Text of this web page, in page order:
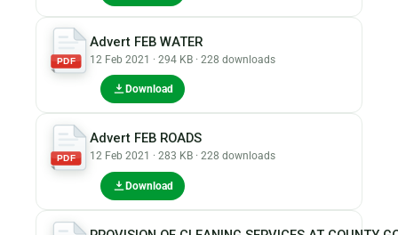
PDF
Advert FEB WATER
12 Feb 2021 · 294 KB · 228 downloads
Download
PDF
Advert FEB ROADS
12 Feb 2021 · 283 KB · 228 downloads
Download